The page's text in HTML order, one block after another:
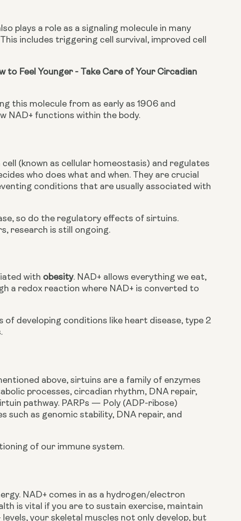
plays a role as a signaling molecule in many
includes triggering cell survival, improved cell
to Feel Younger - Take Care of Your Circadian
this molecule from as early as 1906 and
NAD+ functions within the body.
(known as cellular homeostasis) and regulates
who does what and when. They are crucial
conditions that are usually associated with
so do the regulatory effects of sirtuins.
research is still ongoing.
with obesity. NAD+ allows everything we eat,
a redox reaction where NAD+ is converted to
of developing conditions like heart disease, type 2
above, sirtuins are a family of enzymes
processes, circadian rhythm, DNA repair,
pathway. PARPs — Poly (ADP-ribose)
as genomic stability, DNA repair, and
of our immune system.
NAD+ comes in as a hydrogen/electron
is vital if you are to sustain exercise, maintain
your skeletal muscles not only develop, but